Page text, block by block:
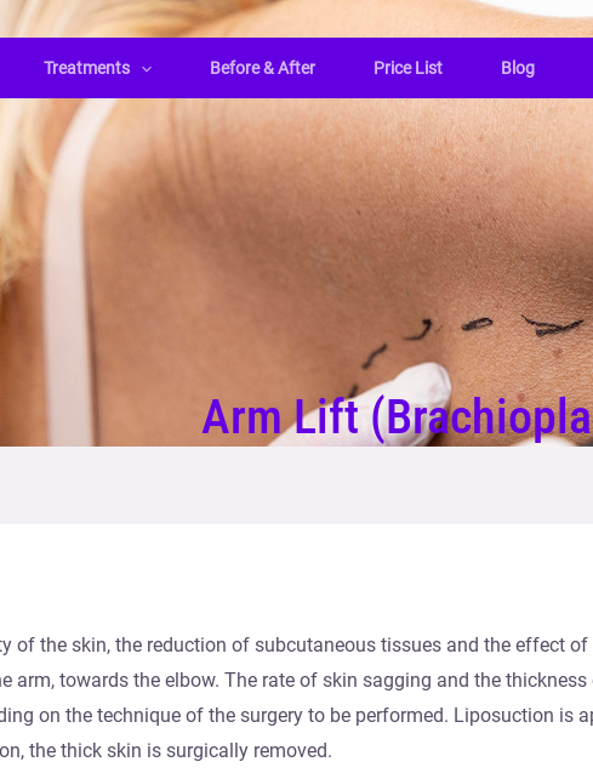
Treatments Before & After Price List Blog
Arm Lift
of the skin, the reduction of subcutaneous tissues and the effect
arm, towards the elbow. The rate of skin sagging and the
on the technique of the surgery to be performed. Liposuction is
the thick skin is surgically removed.